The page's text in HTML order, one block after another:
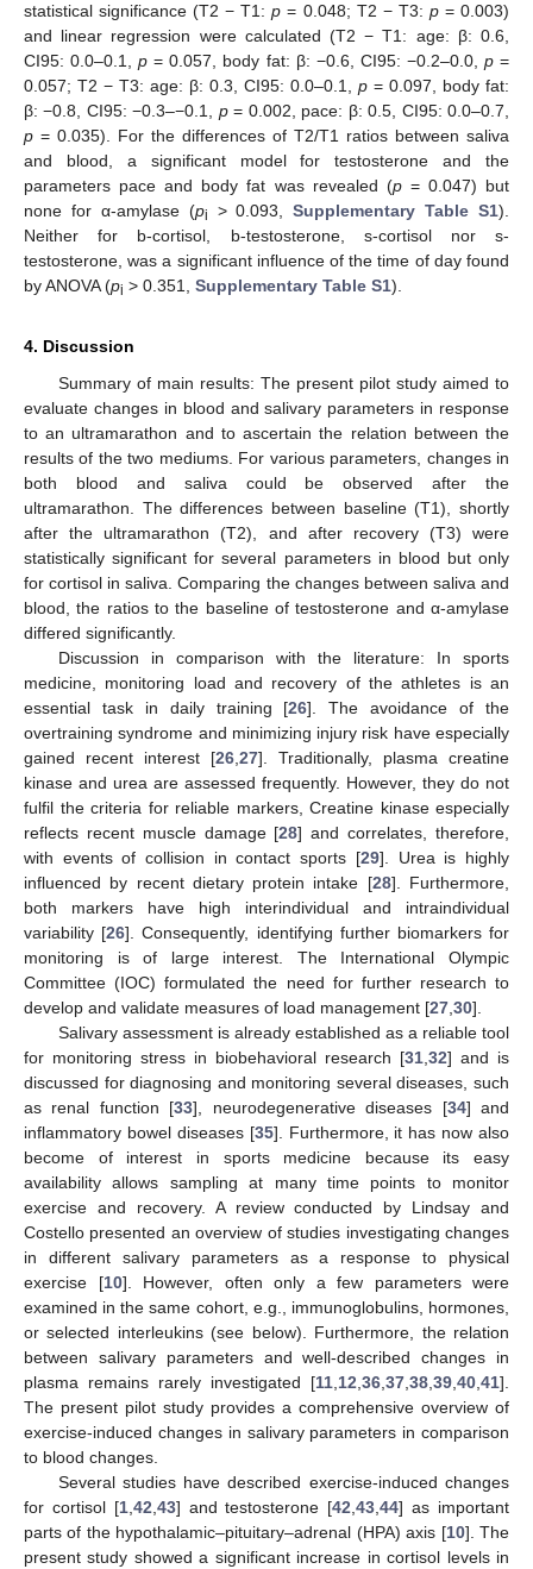
statistical significance (T2 − T1:p = 0.048; T2 − T3: p= 0.003)
and linear regression were calculated (T2 − T1: age: β: 0.6,
CI95: 0.0–0.1,p = 0.057, body fat: β: −0.6, CI95: −0.2–0.0, p=
0.057; T2 − T3: age: β: 0.3, CI95: 0.0–0.1, p = 0.097, body fat:
β: −0.8, CI95: −0.3–−0.1, p= 0.002, pace: β: 0.5, CI95: 0.0–0.7,
p = 0.035). For the differences of T2/T1 ratios between saliva
and blood, a significant model for testosterone and the
parameters pace and body fat was revealed (p= 0.047) but
none for α-amylase (pi > 0.093,Supplementary Table S1).
Neither for b-cortisol, b-testosterone, s-cortisol nor s-
testosterone, was a significant influence of the time of day found
by ANOVA (pi > 0.351, Supplementary Table S1).
4. Discussion
Summary of main results: The present pilot study aimed to
evaluate changes in blood and salivary parameters in response
to an ultramarathon and to ascertain the relation between the
results of the two mediums. For various parameters, changes in
both blood and saliva could be observed after the
ultramarathon. The differences between baseline (T1), shortly
after the ultramarathon (T2), and after recovery (T3) were
statistically significant for several parameters in blood but only
for cortisol in saliva. Comparing the changes between saliva and
blood, the ratios to the baseline of testosterone and α-amylase
differed significantly.
Discussion in comparison with the literature: In sports
medicine, monitoring load and recovery of the athletes is an
essential task in daily training [26]. The avoidance of the
overtraining syndrome and minimizing injury risk have especially
gained recent interest [26,27]. Traditionally, plasma creatine
kinase and urea are assessed frequently. However, they do not
fulfil the criteria for reliable markers, Creatine kinase especially
reflects recent muscle damage [28] and correlates, therefore,
with events of collision in contact sports [29]. Urea is highly
influenced by recent dietary protein intake [28]. Furthermore,
both markers have high interindividual and intraindividual
variability [26]. Consequently, identifying further biomarkers for
monitoring is of large interest. The International Olympic
Committee (IOC) formulated the need for further research to
develop and validate measures of load management [27,30].
Salivary assessment is already established as a reliable tool
for monitoring stress in biobehavioral research [31,32] and is
discussed for diagnosing and monitoring several diseases, such
as renal function [33], neurodegenerative diseases [34] and
inflammatory bowel diseases [35]. Furthermore, it has now also
become of interest in sports medicine because its easy
availability allows sampling at many time points to monitor
exercise and recovery. A review conducted by Lindsay and
Costello presented an overview of studies investigating changes
in different salivary parameters as a response to physical
exercise [10]. However, often only a few parameters were
examined in the same cohort, e.g., immunoglobulins, hormones,
or selected interleukins (see below). Furthermore, the relation
between salivary parameters and well-described changes in
plasma remains rarely investigated [11,12,36,37,38,39,40,41].
The present pilot study provides a comprehensive overview of
exercise-induced changes in salivary parameters in comparison
to blood changes.
Several studies have described exercise-induced changes
for cortisol [1,42,43] and testosterone [42,43,44] as important
parts of the hypothalamic–pituitary–adrenal (HPA) axis [10]. The
present study showed a significant increase in cortisol levels in